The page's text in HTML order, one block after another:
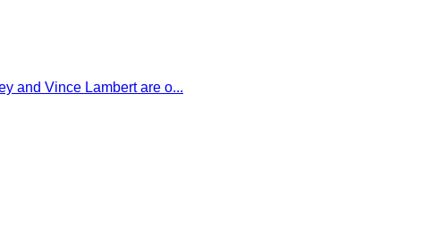
and Vince Lambert are o...